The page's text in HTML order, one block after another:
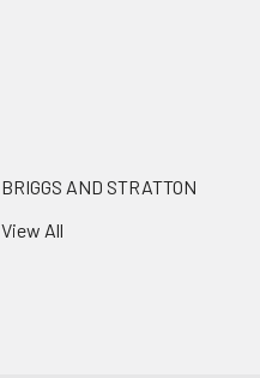
BRIGGS AND STRATTON
View All